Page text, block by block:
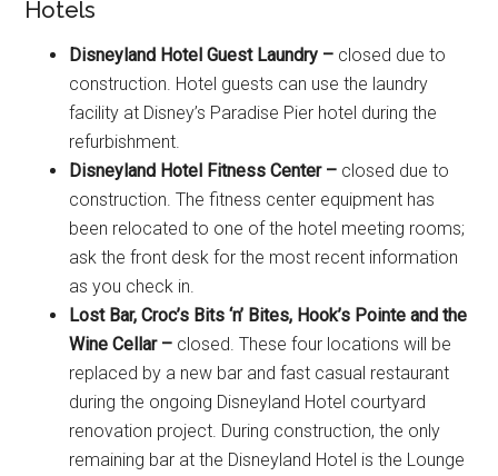
Hotels
Disneyland Hotel Guest Laundry – closed due to
construction. Hotel guests can use the laundry
facility at Disney’s Paradise Pier hotel during the
refurbishment.
Disneyland Hotel Fitness Center – closed due to
construction. The fitness center equipment has
been relocated to one of the hotel meeting rooms;
ask the front desk for the most recent information
as you check in.
Lost Bar, Croc’s Bits ‘n’ Bites, Hook’s Pointe and the
Wine Cellar – closed. These four locations will be
replaced by a new bar and fast casual restaurant
during the ongoing Disneyland Hotel courtyard
renovation project. During construction, the only
remaining bar at the Disneyland Hotel is the Lounge